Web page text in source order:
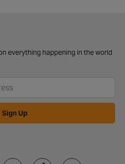
everything happening in the world
Sign Up